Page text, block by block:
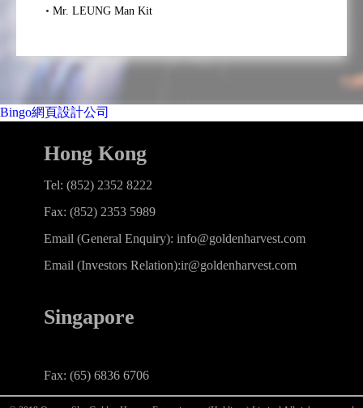
Mr. LEUNG Man Kit
Bingo網頁設計公司
Hong Kong
Tel: (852) 2352 8222
Fax: (852) 2353 5989
Email (General Enquiry): info@goldenharvest.com
Email (Investors Relation):ir@goldenharvest.com
Singapore
Fax: (65) 6836 6706